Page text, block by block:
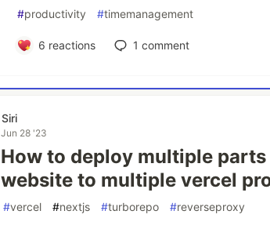
#productivity #timemanagement
6 reactions 1 comment
Siri
Jun 28 '23
How to deploy multiple parts
website to multiple vercel
#vercel #nextjs #turborepo #reverseproxy